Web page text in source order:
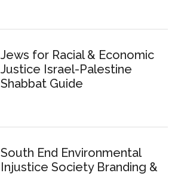
Jews for Racial & Economic
Justice Israel-Palestine
Shabbat Guide
South End Environmental
Injustice Society Branding &